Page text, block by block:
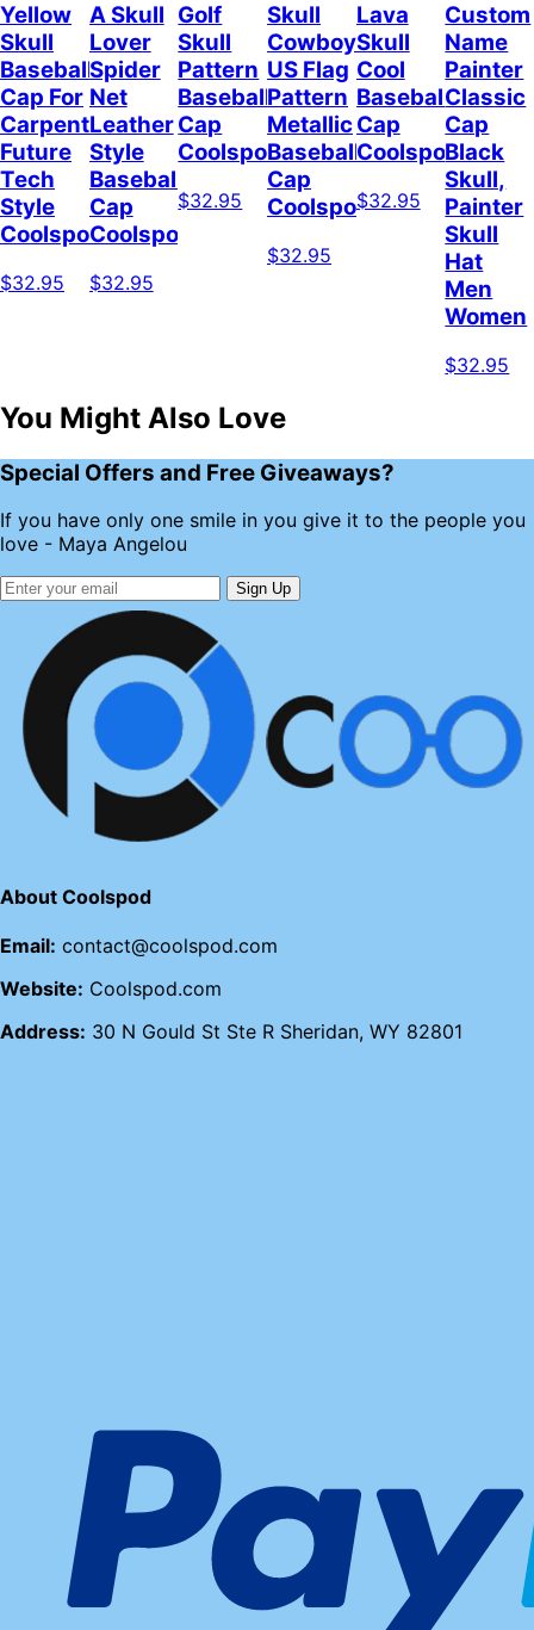
Yellow
Skull
Baseball
Cap For
Carpenter
Future
Tech
Style
Coolspod
$32.95
A Skull
Lover
Spider
Net
Leather
Style
Baseball
Cap
Coolspod
$32.95
Golf
Skull
Pattern
Baseball
Cap
Coolspod
$32.95
Skull
Cowboy
US Flag
Pattern
Metallic
Baseball
Cap
Coolspod
$32.95
Lava
Skull
Cool
Baseball
Cap
Coolspod
$32.95
Custom
Name
Painter
Classic
Cap
Black
Skull,
Painter
Skull
Hat
Men
Women
$32.95
You Might Also Love
Special Offers and Free Giveaways?
If you have only one smile in you give it to the people you
love - Maya Angelou
Sign Up
About Coolspod
Email: contact@coolspod.com
Website: Coolspod.com
Address: 30 N Gould St Ste R Sheridan, WY 82801